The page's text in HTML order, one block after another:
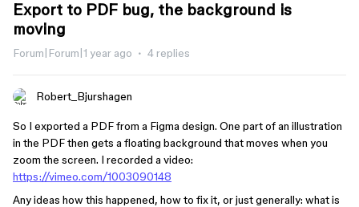
Export to PDF bug, the background is
moving
Forum|Forum|1 year ago 4 replies
Robert_Bjurshagen
So I exported a PDF from a Figma design. One part of an illustration
in the PDF then gets a floating background that moves when you
zoom the screen. I recorded a video:
https://vimeo.com/1003090148
Any ideas how this happened, how to fix it, or just generally: what is